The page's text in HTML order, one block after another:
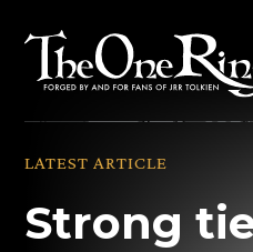
content
LATEST ARTICLE
Strong